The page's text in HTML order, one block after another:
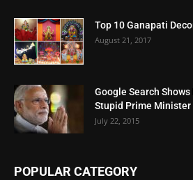
Top 10 Ganapati
August 21, 2017
Google Search
Stupid Prime Minister
July 22, 2015
POPULAR CATEGORY